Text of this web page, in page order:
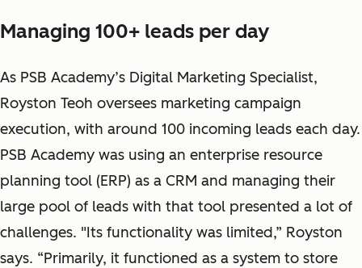
Managing 100+ leads per day
As PSB Academy’s Digital Marketing Specialist,
Royston Teoh oversees marketing campaign
execution, with around 100 incoming leads each day.
PSB Academy was using an enterprise resource
planning tool (ERP) as a CRM and managing their
large pool of leads with that tool presented a lot of
challenges. "Its functionality was limited,” Royston
says. “Primarily, it functioned as a system to store